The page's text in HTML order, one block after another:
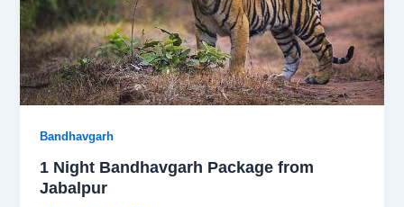
Bandhavgarh
1 Night Bandhavgarh Package from
Jabalpur